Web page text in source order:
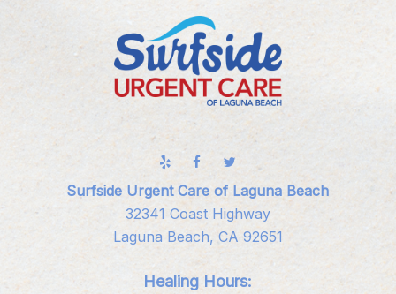
Surfside Urgent Care of Laguna Beach
32341 Coast Highway
Laguna Beach, CA 92651
Healing Hours: